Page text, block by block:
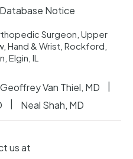
Notice
Surgeon, Upper
Hand & Wrist, Rockford,
Elgin, IL
Geoffrey Van Thiel, MD
Neal Shah, MD
us at